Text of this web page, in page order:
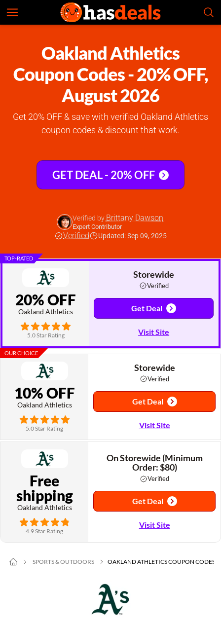
Oakland Athletics
Coupon Codes - 20% OFF,
August 2026
Get 20% OFF & save with verified Oakland Athletics
coupon codes & discount that work.
GET DEAL - 20% OFF
Verified by Brittany Dawson
Expert Contributor
Verified Updated: Sep 09, 2025
Oakland Athletics
Check Prices
TOP-RATED
20% OFF
Oakland Athletics
5.0 Star Rating
Storewide
Verified
Get Deal
Visit Site
OUR CHOICE
10% OFF
Oakland Athletics
5.0 Star Rating
Storewide
Verified
Get Deal
Visit Site
Free
shipping
Oakland Athletics
4.9 Star Rating
On Storewide (Minimum
Order: $80)
Verified
Get Deal
Visit Site
SPORTS & OUTDOORS OAKLAND ATHLETICS COUPON CODES